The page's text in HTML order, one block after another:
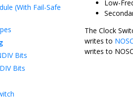
(With Fail-Safe
Bits
Bits
Low-
The Clock
writes to
writes to